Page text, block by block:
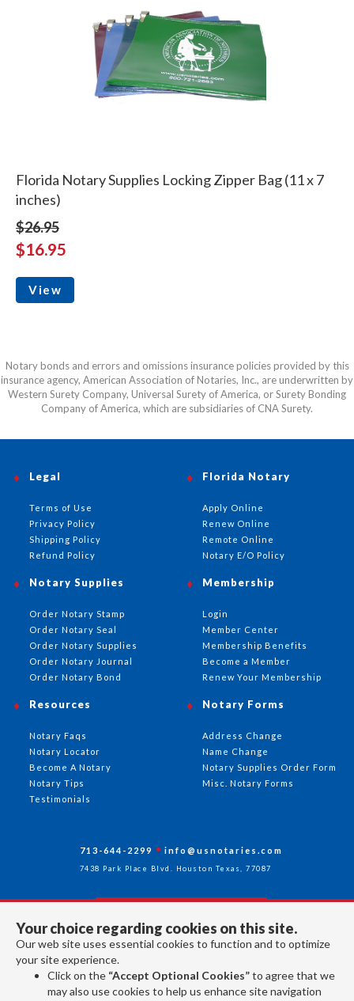
Florida Notary Supplies Locking Zipper Bag (11 x 7
inches)
$26.95
$16.95
View
Notary bonds and errors and omissions insurance policies provided by this
insurance agency, American Association of Notaries, Inc., are underwritten by
Western Surety Company, Universal Surety of America, or Surety Bonding
Company of America, which are subsidiaries of CNA Surety.
Your choice regarding cookies on this site.
Our web site uses essential cookies to function and to optimize
your site experience.
Click on the “Accept Optional Cookies”to agree that we
may also use cookies to help us enhance site navigation
Florida Notary
Apply Online
Renew Online
Remote Online
Notary E/O Policy
Notary Supplies
Order Notary Stamp
Order Notary Seal
Order Notary Supplies
Order Notary Journal
Order Notary Bond
Membership
Login
Member Center
Membership Benefits
Become a Member
Renew Your Membership
Notary Forms
Address Change
Name Change
Notary Supplies Order Form
Misc. Notary Forms
Resources
Notary Faqs
Notary Locator
Become A Notary
Notary Tips
Testimonials
Legal
Terms of Use
Privacy Policy
Shipping Policy
Refund Policy
713-644-2299 info@usnotaries.com
7438 Park Place Blvd. Houston Texas, 77087
Follow Us